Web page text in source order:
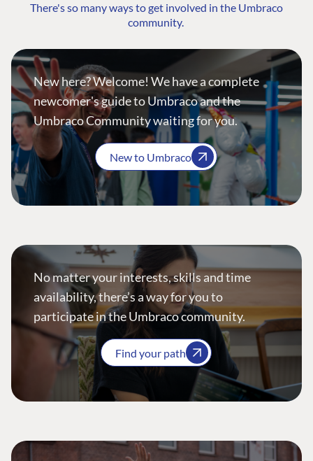
There's so many ways to get involved in the Umbraco
community.
New here? Welcome! We have a complete
newcomer's guide to Umbraco and the
Umbraco Community waiting for you.
New to Umbraco
No matter your interests, skills and time
availability, there’s a way for you to
participate in the Umbraco community.
Find your path